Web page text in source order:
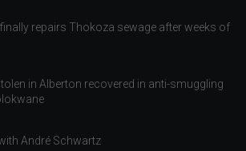
repairs Thokoza sewage after weeks of
in Alberton recovered in anti-smuggling
André Schwartz